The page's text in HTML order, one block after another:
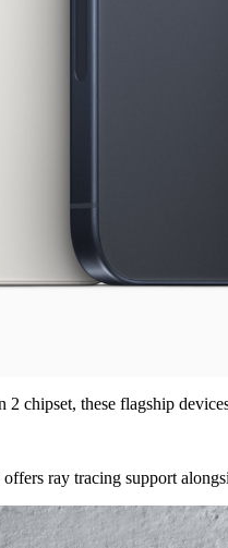
chipset, these flagship
ray tracing support